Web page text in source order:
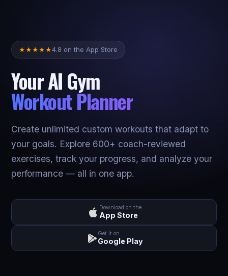
★ ★ ★ ★ ★4.8 on the App Store
Your AI Gym
Workout Planner
Create unlimited custom workouts that adapt to
your goals. Explore 600+ coach-reviewed
exercises, track your progress, and analyze your
performance — all in one app.
Download on the
App Store
Get it on
Google Play